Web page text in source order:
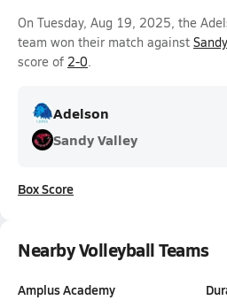
On Tuesday, Aug 19, 2025, the
team won their match against
score of 2-0.
Adelson
Sandy Valley
Box Score
Nearby Volleyball Teams
Amplus Academy